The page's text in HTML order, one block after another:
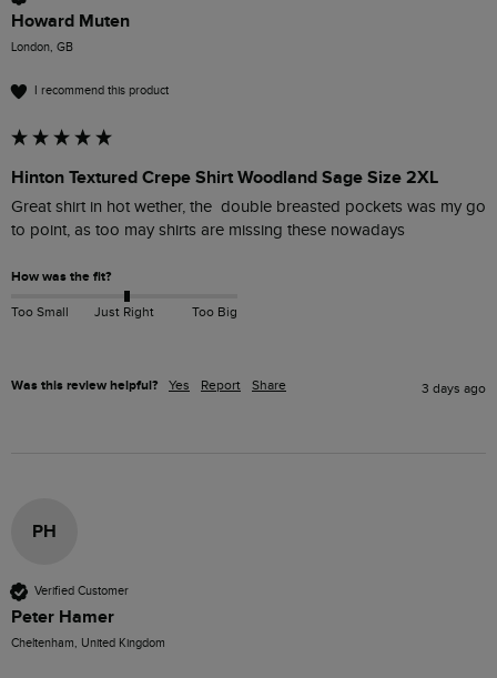
Howard Muten
London, GB
I recommend this product
Hinton Textured Crepe Shirt Woodland Sage Size 2XL
Great shirt in hot wether, the  double breasted pockets was my go
to point, as too may shirts are missing these nowadays
How was the fit?
Too Small Just Right Too Big
Was this review helpful? Yes Report Share 3 days ago
PH
Verified Customer
Peter Hamer
Cheltenham, United Kingdom